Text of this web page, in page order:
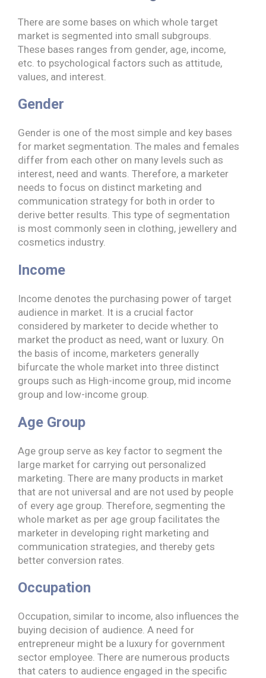
There are some bases on which whole target
market is segmented into small subgroups.
These bases ranges from gender, age, income,
etc. to psychological factors such as attitude,
values, and interest.
Gender
Gender is one of the most simple and key bases
for market segmentation. The males and females
differ from each other on many levels such as
interest, need and wants. Therefore, a marketer
needs to focus on distinct marketing and
communication strategy for both in order to
derive better results. This type of segmentation
is most commonly seen in clothing, jewellery and
cosmetics industry.
Income
Income denotes the purchasing power of target
audience in market. It is a crucial factor
considered by marketer to decide whether to
market the product as need, want or luxury. On
the basis of income, marketers generally
bifurcate the whole market into three distinct
groups such as High-income group, mid income
group and low-income group.
Age Group
Age group serve as key factor to segment the
large market for carrying out personalized
marketing. There are many products in market
that are not universal and are not used by people
of every age group. Therefore, segmenting the
whole market as per age group facilitates the
marketer in developing right marketing and
communication strategies, and thereby gets
better conversion rates.
Occupation
Occupation, similar to income, also influences the
buying decision of audience. A need for
entrepreneur might be a luxury for government
sector employee. There are numerous products
that caters to audience engaged in the specific